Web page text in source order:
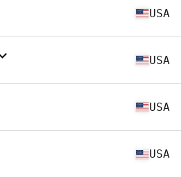
USA
USA
USA
USA